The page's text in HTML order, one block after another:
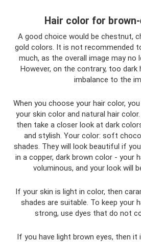
Hair color for
A good choice would be chestnut,
gold colors. It is not recommended
much, as the overall image may no
However, on the contrary, too dark
imbalance to the
When you choose your hair color,
your skin color and natural hair
then take a closer look at dark
and stylish. Your color: soft
shades. They will look beautiful if
in a copper, dark brown color - your
voluminous, and your look will
If your skin is light in color, then
shades are suitable. To keep your
strong, use dyes that do not
If you have light brown eyes, then